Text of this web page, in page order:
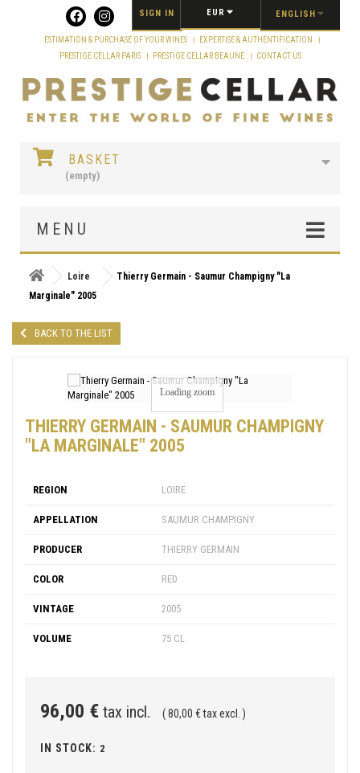
ENGLISH
EUR
SIGN IN
ESTIMATION & PURCHASE OF YOUR WINES
EXPERTISE & AUTHENTIFICATION
PRESTIGE CELLAR PARIS
PRESTIGE CELLAR BEAUNE CONTACT US
BASKET
(empty)
MENU
Loire
Thierry Germain - Saumur Champigny "La
Marginale" 2005
BACK TO THE LIST
Loading zoom
THIERRY GERMAIN - SAUMUR CHAMPIGNY
"LA MARGINALE" 2005
REGION LOIRE
APPELLATION SAUMUR CHAMPIGNY
PRODUCER THIERRY GERMAIN
COLOR RED
VINTAGE 2005
VOLUME 75 CL
96,00 € tax incl. ( 80,00 € tax excl. )
IN STOCK: 2
Cookies management panel